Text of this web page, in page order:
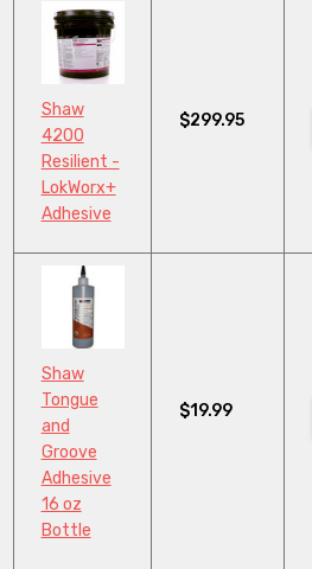
Shaw
4200
Resilient -
LokWorx+
Adhesive
$299.95
Shaw
Tongue
and
Groove
Adhesive
16 oz
Bottle
$19.99